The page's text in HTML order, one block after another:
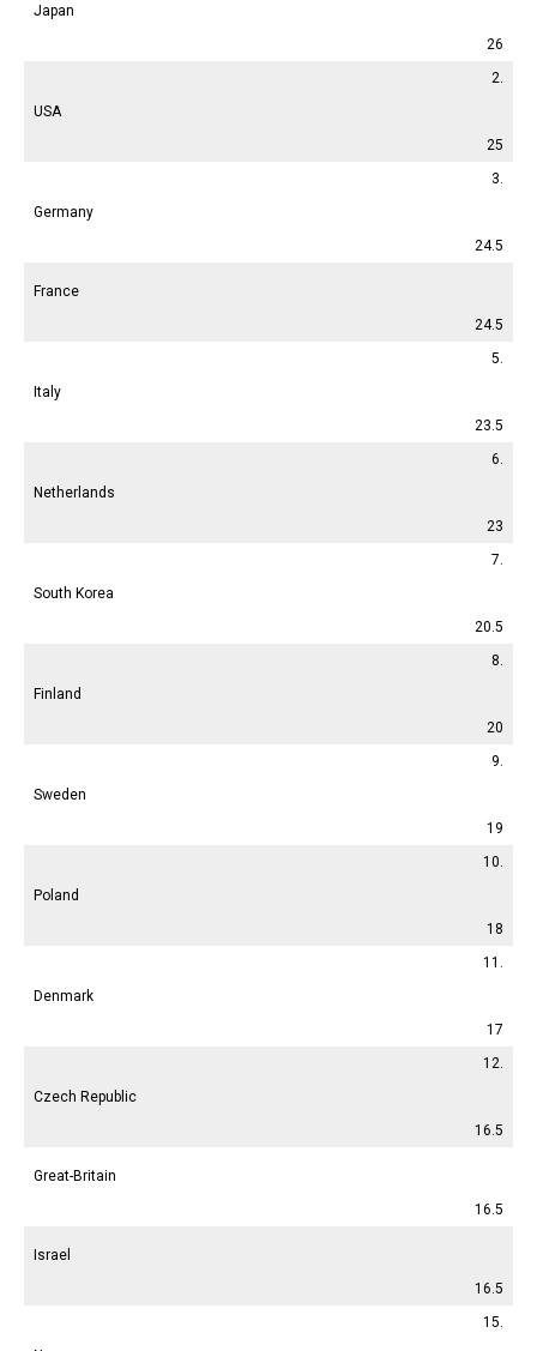
Japan
26
2.
USA
25
3.
Germany
24.5
France
24.5
5.
Italy
23.5
6.
Netherlands
23
7.
South Korea
20.5
8.
Finland
20
9.
Sweden
19
10.
Poland
18
11.
Denmark
17
12.
Czech Republic
16.5
Great-Britain
16.5
Israel
16.5
15.